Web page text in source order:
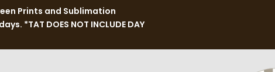
Prints and Sublimation
*TAT DOES NOT INCLUDE DAY